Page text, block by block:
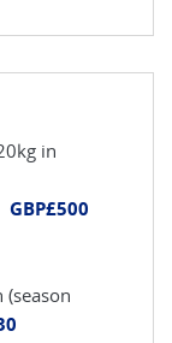
in
GBP£500